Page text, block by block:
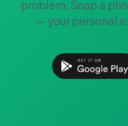
problem. Snap a
— your personal